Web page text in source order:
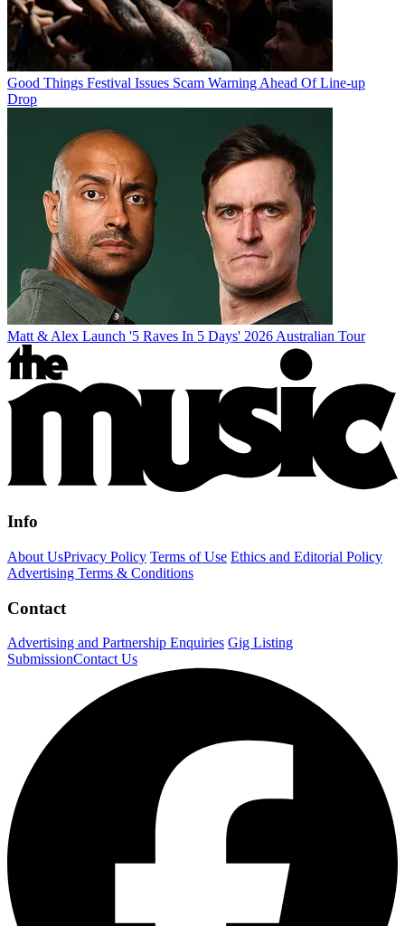
Good Things Festival Issues Scam Warning Ahead Of Line-up
Drop
Matt & Alex Launch '5 Raves In 5 Days' 2026 Australian Tour
Info
About UsPrivacy Policy Terms of Use Ethics and Editorial Policy
Advertising Terms & Conditions
Contact
Advertising and Partnership Enquiries Gig Listing
SubmissionContact Us